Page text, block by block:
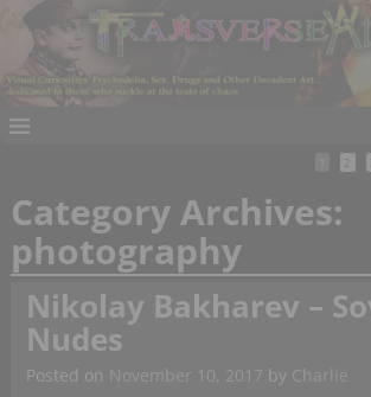
2
Category Archives:
photography
Nikolay Bakharev –
Nudes
Posted on November 10, 2017 by Charlie